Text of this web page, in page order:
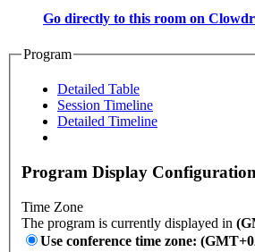
Go directly to this room on Clowdr
Program
Detailed Table
Session Timeline
Detailed Timeline
Program Display Configuration
Time Zone
The program is currently displayed in
Use conference time zone: